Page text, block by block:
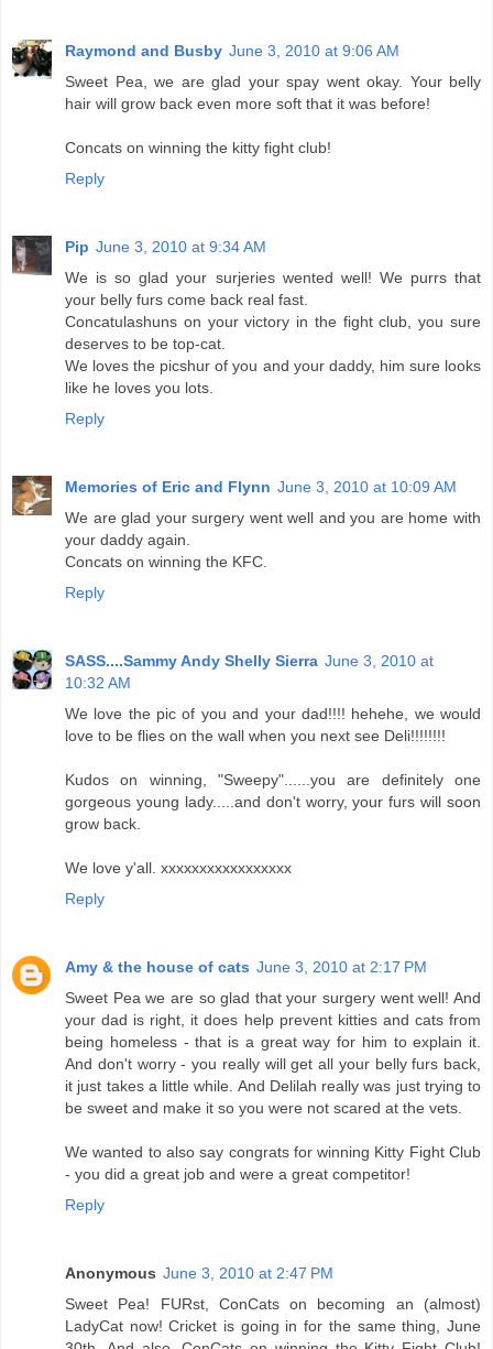
Raymond and Busby June 3, 2010 at 9:06 AM
Sweet Pea, we are glad your spay went okay. Your belly
hair will grow back even more soft that it was before!
Concats on winning the kitty fight club!
Reply
Pip June 3, 2010 at 9:34 AM
We is so glad your surjeries wented well! We purrs that
your belly furs come back real fast.
Concatulashuns on your victory in the fight club, you sure
deserves to be top-cat.
We loves the picshur of you and your daddy, him sure looks
like he loves you lots.
Reply
Memories of Eric and Flynn June 3, 2010 at 10:09 AM
We are glad your surgery went well and you are home with
your daddy again.
Concats on winning the KFC.
Reply
SASS....Sammy Andy Shelly Sierra June 3, 2010 at
10:32 AM
We love the pic of you and your dad!!!! hehehe, we would
love to be flies on the wall when you next see Deli!!!!!!!!
Kudos on winning, "Sweepy"......you are definitely one
gorgeous young lady.....and don't worry, your furs will soon
grow back.
We love y'all. xxxxxxxxxxxxxxxxx
Reply
Amy & the house of cats June 3, 2010 at 2:17 PM
Sweet Pea we are so glad that your surgery went well! And
your dad is right, it does help prevent kitties and cats from
being homeless - that is a great way for him to explain it.
And don't worry - you really will get all your belly furs back,
it just takes a little while. And Delilah really was just trying to
be sweet and make it so you were not scared at the vets.
We wanted to also say congrats for winning Kitty Fight Club
- you did a great job and were a great competitor!
Reply
Anonymous June 3, 2010 at 2:47 PM
Sweet Pea! FURst, ConCats on becoming an (almost)
LadyCat now! Cricket is going in for the same thing, June